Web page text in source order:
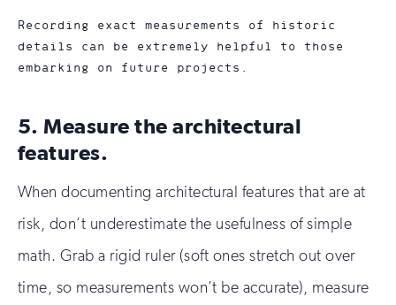
Recording exact measurements of historic
details can be extremely helpful to those
embarking on future projects.
5. Measure the architectural
features.
When documenting architectural features that are at
risk, don’t underestimate the usefulness of simple
math. Grab a rigid ruler (soft ones stretch out over
time, so measurements won’t be accurate), measure